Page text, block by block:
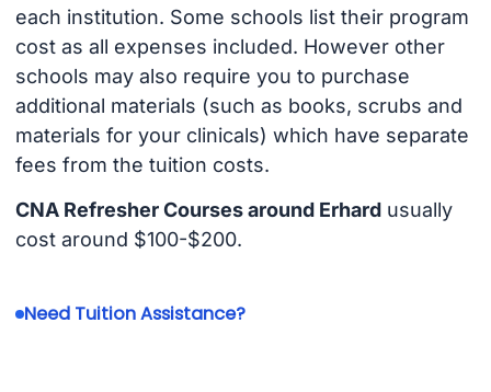
each institution. Some schools list their program
cost as all expenses included. However other
schools may also require you to purchase
additional materials (such as books, scrubs and
materials for your clinicals) which have separate
fees from the tuition costs.
CNA Refresher Courses around Erhardusually
cost around $100-$200.
Need Tuition Assistance?